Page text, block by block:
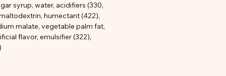
syrup, water, acidifiers (330,
humectant (422),
malate, vegetable palm fat,
flavor, emulsifier (322),